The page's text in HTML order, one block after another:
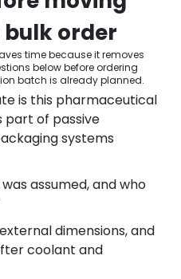
order
time because it removes
below before ordering
batch is already planned.
is this pharmaceutical
part of passive
systems
assumed, and who
dimensions, and
coolant and